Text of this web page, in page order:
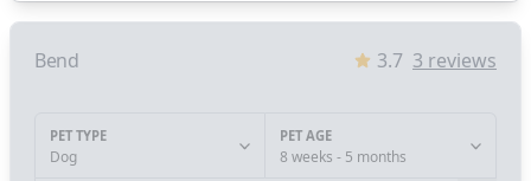
Bend 3.7 3 reviews
PET TYPE
Dog
PET AGE
8 weeks - 5 months